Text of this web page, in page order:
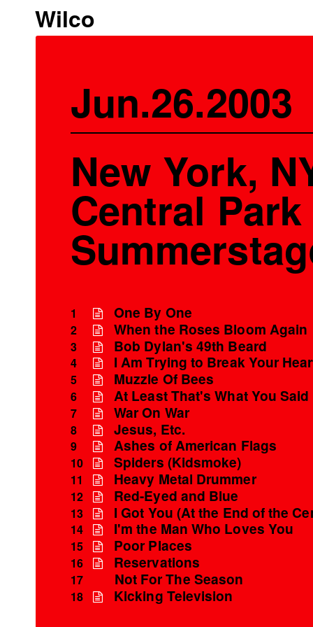
Wilco
Jun.26.2003
New York,
Central Park
1 One By One
2 When the Roses Bloom Again
3 Bob Dylan's 49th Beard
4 I Am Trying to Break Your
5 Muzzle Of Bees
6 At Least That's What You Said
7 War On War
8 Jesus, Etc.
9 Ashes of American Flags
10 Spiders (Kidsmoke)
11 Heavy Metal Drummer
12 Red-Eyed and Blue
13 I Got You (At the End of the
14 I'm the Man Who Loves You
15 Poor Places
16 Reservations
17 Not For The Season
18 Kicking Television